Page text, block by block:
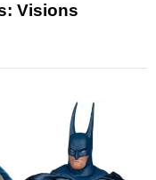
Visions